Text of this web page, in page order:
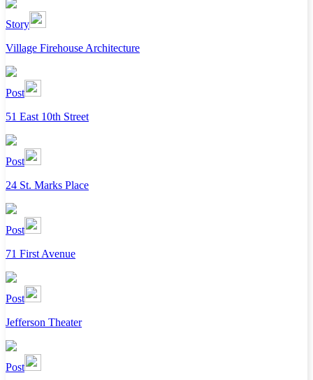
Story
Village Firehouse Architecture
Post
51 East 10th Street
Post
24 St. Marks Place
Post
71 First Avenue
Post
Jefferson Theater
Post